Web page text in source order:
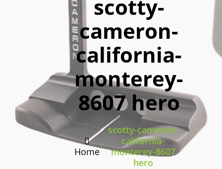
scotty-
cameron-
california-
monterey-
8607 hero
Home/
scotty-cameron-
california-
monterey-8607
hero